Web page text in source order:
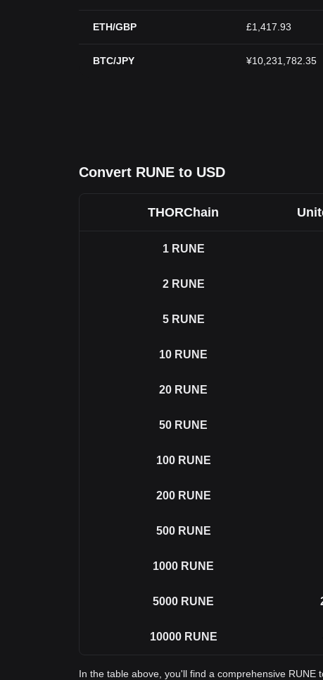
ETH/GBP £1,417.93
BTC/JPY ¥10,231,782.35
Convert RUNE to USD
THORChain
1 RUNE
2 RUNE
5 RUNE
10 RUNE
20 RUNE
50 RUNE
100 RUNE
200 RUNE
500 RUNE
1000 RUNE
5000 RUNE
10000 RUNE
In the table above, you'll find a comprehensive RUNE